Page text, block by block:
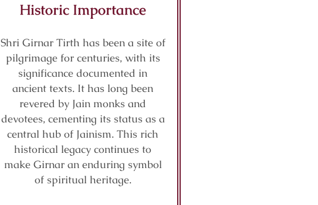
Historic Importance
Shri Girnar Tirth has been a site of
pilgrimage for centuries, with its
significance documented in
ancient texts. It has long been
revered by Jain monks and
devotees, cementing its status as a
central hub of Jainism. This rich
historical legacy continues to
make Girnar an enduring symbol
of spiritual heritage.